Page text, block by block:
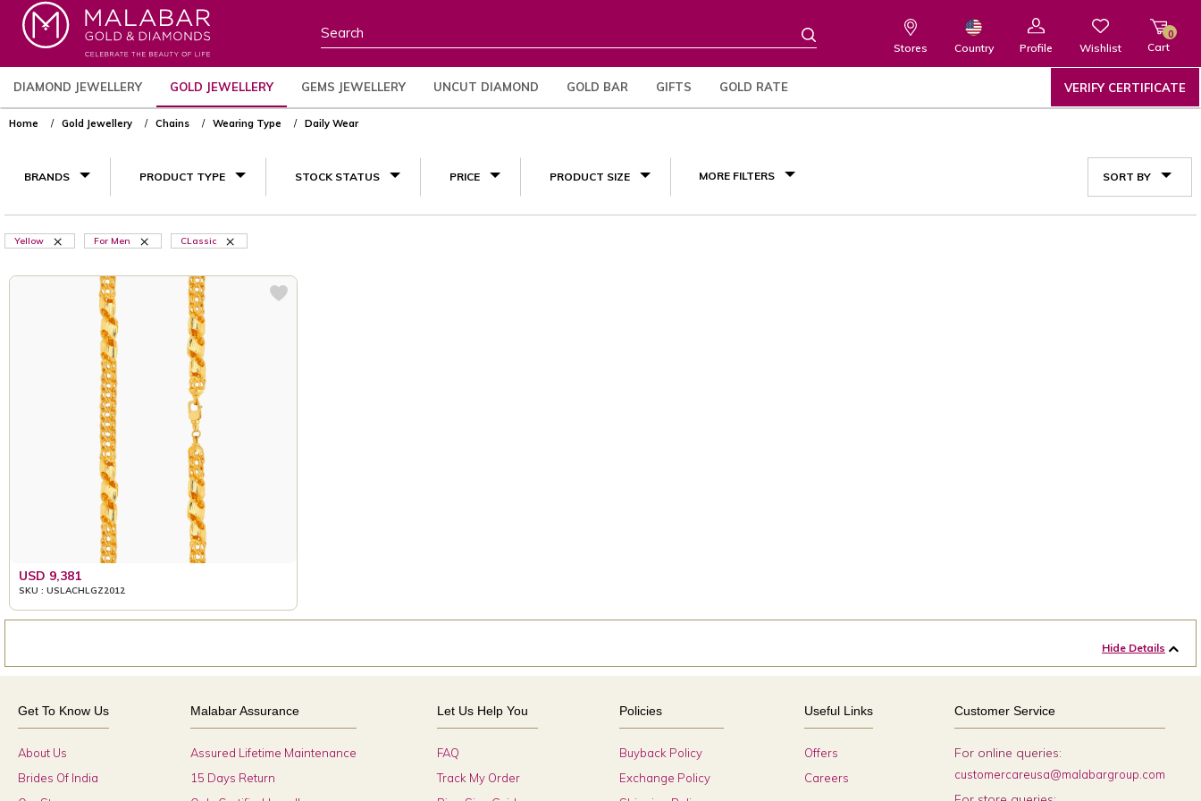
Stores Country Profile Wishlist Cart
0
DIAMOND JEWELLERY GOLD JEWELLERY GEMS JEWELLERY UNCUT DIAMOND GOLD BAR GIFTS GOLD RATE VERIFY CERTIFICATE
(1)
Home Gold Jewellery Chains Wearing Type Daily Wear
BRANDS PRODUCT TYPE STOCK STATUS PRICE PRODUCT SIZE MORE FILTERS SORT BY
Yellow For Men CLassic
USD 9,381
SKU : USLACHLGZ2012
Hide Details
Get To Know Us
About Us
Brides Of India
Malabar Assurance
Assured Lifetime Maintenance
15 Days Return
Let Us Help You
FAQ
Track My Order
Policies
Buyback Policy
Exchange Policy
Useful Links
Offers
Careers
Customer Service
For online queries:
customercareusa@malabargroup.com